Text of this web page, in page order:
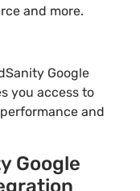
and more.
Google
you access to
and
Google